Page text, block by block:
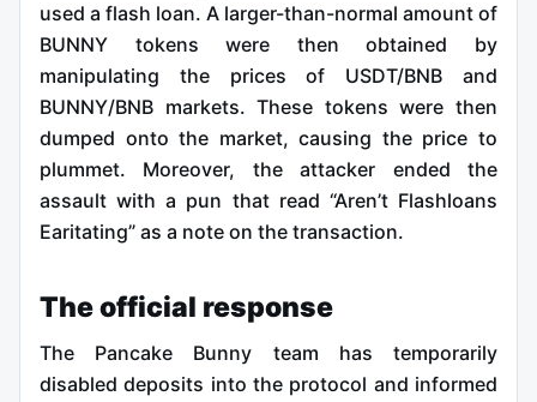
used a flash loan. A larger-than-normal amount of
BUNNY tokens were then obtained by
manipulating the prices of USDT/BNB and
BUNNY/BNB markets. These tokens were then
dumped onto the market, causing the price to
plummet. Moreover, the attacker ended the
assault with a pun that read “Aren’t Flashloans
Earitating” as a note on the transaction.
The official response
The Pancake Bunny team has temporarily
disabled deposits into the protocol and informed